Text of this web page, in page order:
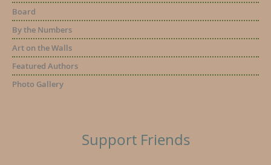
Board
By the Numbers
Art on the Walls
Featured Authors
Photo Gallery
Support Friends